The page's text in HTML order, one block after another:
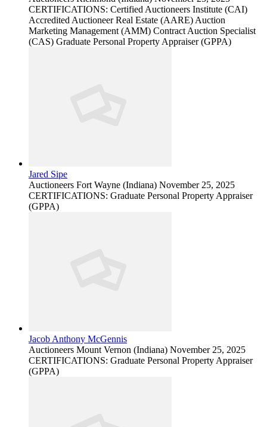
CERTIFICATIONS: Certified Auctioneers Institute (CAI)
Accredited Auctioneer Real Estate (AARE) Auction
Marketing Management (AMM) Contract Auction Specialist
(CAS) Graduate Personal Property Appraiser (GPPA)
Jared Sipe
Auctioneers Fort Wayne (Indiana) November 25, 2025
CERTIFICATIONS: Graduate Personal Property Appraiser
(GPPA)
Jacob Anthony McGennis
Auctioneers Mount Vernon (Indiana) November 25, 2025
CERTIFICATIONS: Graduate Personal Property Appraiser
(GPPA)